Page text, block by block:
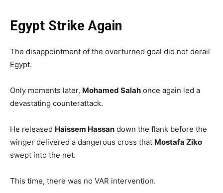
Egypt Strike Again
The disappointment of the overturned goal did not derail
Egypt.
Only moments later, Mohamed Salah once again led a
devastating counterattack.
He released Haissem Hassan down the flank before the
winger delivered a dangerous cross that Mostafa Ziko
swept into the net.
This time, there was no VAR intervention.